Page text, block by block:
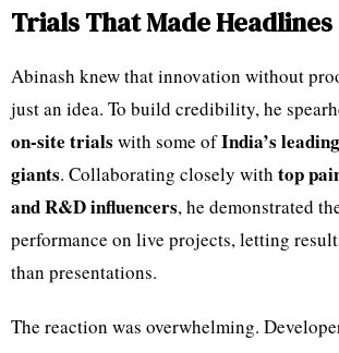
Trials That Made Headlines
Abinash knew that innovation without
just an idea. To build credibility, he
on-site trials with some ofIndia’s
giants. Collaborating closely with top
and R&D influencers, he demonstrated
performance on live projects, letting
than presentations.
The reaction was overwhelming.